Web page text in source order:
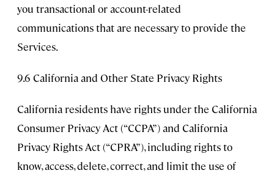
you transactional or account-related
communications that are necessary to provide the
Services.
9.6 California and Other State Privacy Rights
California residents have rights under the California
Consumer Privacy Act (“CCPA”) and California
Privacy Rights Act (“CPRA”), including rights to
know, access, delete, correct, and limit the use of